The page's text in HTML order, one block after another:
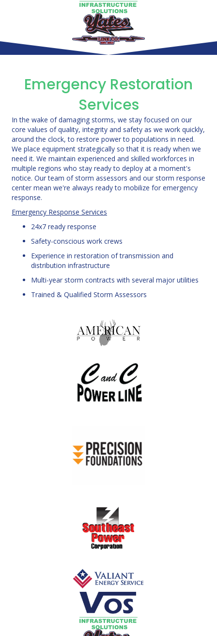
Emergency Restoration
Services
In the wake of damaging storms, we stay focused on our
core values of quality, integrity and safety as we work quickly,
around the clock, to restore power to populations in need.
We place equipment strategically so that it is ready when we
need it. We maintain experienced and skilled workforces in
multiple regions who stay ready to deploy at a moment's
notice. Our team of storm assessors and our storm response
center mean we're always ready to mobilize for emergency
response.
Emergency Response Services
24x7 ready response
Safety-conscious work crews
Experience in restoration of transmission and
distribution infrastructure
Multi-year storm contracts with several major utilities
Trained & Qualified Storm Assessors